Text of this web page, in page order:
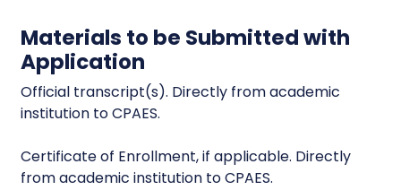
Materials to be Submitted with
Application
Official transcript(s). Directly from academic
institution to CPAES.
Certificate of Enrollment, if applicable. Directly
from academic institution to CPAES.